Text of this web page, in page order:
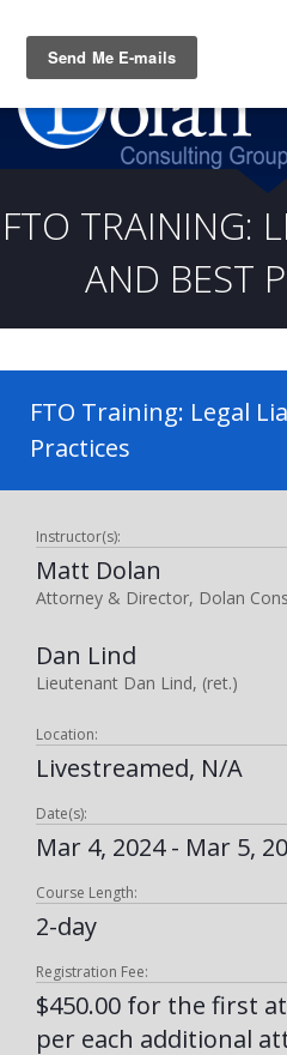
FTO TRAINING:
AND BEST
FTO Training: Legal
Practices
Instructor(s):
Matt Dolan
Attorney & Director, Dolan
Dan Lind
Lieutenant Dan Lind, (ret.)
Location:
Livestreamed, N/A
Date(s):
Mar 4, 2024 - Mar 5,
Course Length:
2-day
Registration Fee:
$450.00 for the first
per each additional